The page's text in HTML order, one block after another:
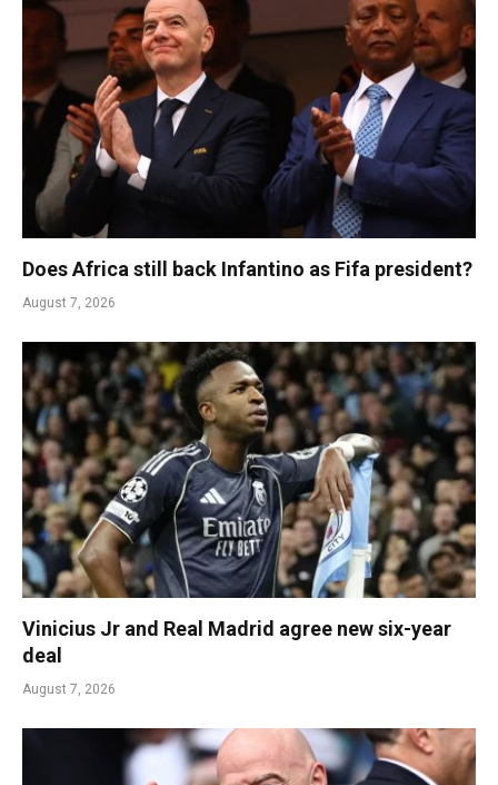
Does Africa still back Infantino as Fifa president?
August 7, 2026
Vinicius Jr and Real Madrid agree new six-year
deal
August 7, 2026